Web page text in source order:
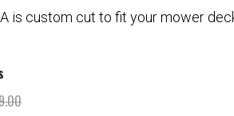
is custom cut to fit your mower